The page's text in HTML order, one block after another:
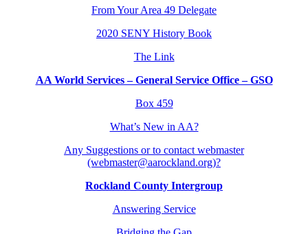
From Your Area 49 Delegate
2020 SENY History Book
The Link
AA World Services – General Service Office – GSO
Box 459
What’s New in AA?
Any Suggestions or to contact webmaster
(webmaster@aarockland.org)?
Rockland County Intergroup
Answering Service